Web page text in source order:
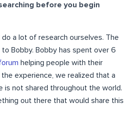
before you begin
do a lot of research ourselves. The
Bobby. Bobby has spent over 6
helping people with their
the experience, we realized that a
is not shared throughout the world.
out there that would share this